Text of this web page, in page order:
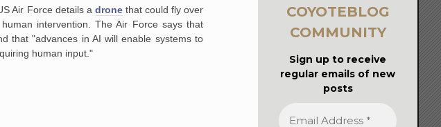
Air Force details a dronethat could fly over
intervention. The Air Force says that
that "advances in AI will enable systems to
human input."
COYOTEBLOG
COMMUNITY
Sign up to receive
regular emails of new
posts